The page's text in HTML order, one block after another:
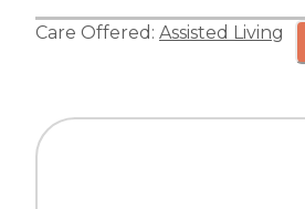
Care Offered: Assisted Living